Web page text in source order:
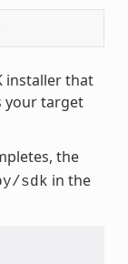
installer that
your target
the
sdk in the